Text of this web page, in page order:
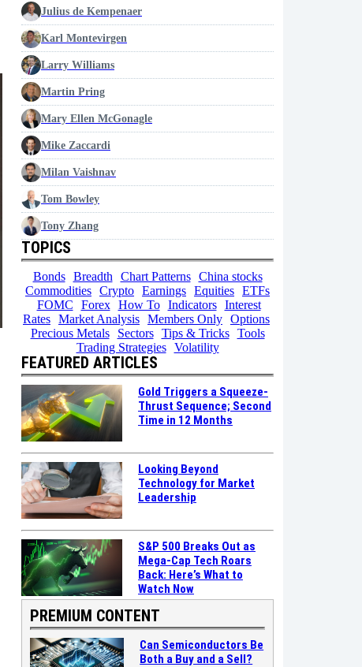
Julius de Kempenaer
Karl Montevirgen
Larry Williams
Martin Pring
Mary Ellen McGonagle
Mike Zaccardi
Milan Vaishnav
Tom Bowley
Tony Zhang
TOPICS
Bonds Breadth Chart Patterns
China stocks
Commodities Crypto Earnings Equities ETFs
FOMC
Forex How To Indicators
Interest
Rates Market Analysis Members Only Options
Precious Metals
Sectors Tips & Tricks
Tools
Trading Strategies
Volatility
FEATURED ARTICLES
Gold Triggers a Squeeze-
Thrust Sequence; Second
Time in 12 Months
Looking Beyond
Technology for Market
Leadership
S&P 500 Breaks Out as
Mega-Cap Tech Roars
Back: Here’s What to
Watch Now
PREMIUM CONTENT
Can Semiconductors Be
Both a Buy and a Sell?